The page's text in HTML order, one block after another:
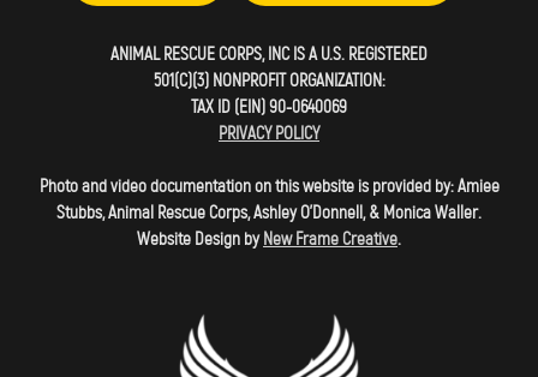
ANIMAL RESCUE CORPS, INC IS A U.S. REGISTERED
501(C)(3) NONPROFIT ORGANIZATION:
TAX ID (EIN) 90-0640069
PRIVACY POLICY
Photo and video documentation on this website is provided by: Amiee
Stubbs, Animal Rescue Corps, Ashley O'Donnell, & Monica Waller.
Website Design by New Frame Creative.